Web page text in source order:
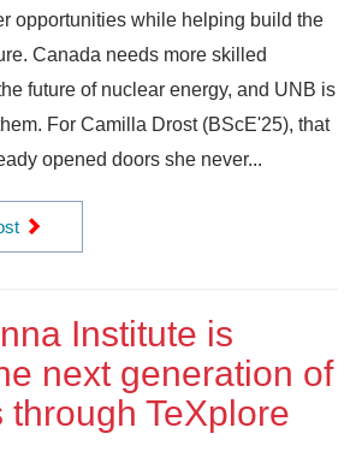
opportunities while helping build the
Canada needs more skilled
future of nuclear energy, and UNB is
For Camilla Drost (BScE'25), that
opened doors she never...
Institute is
next generation of
through TeXplore